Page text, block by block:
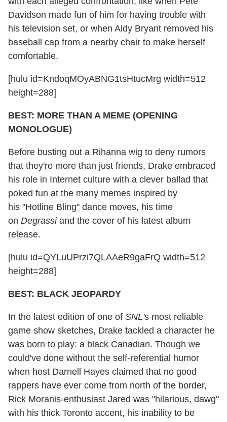
Davidson made fun of him for having trouble with
his television set, or when Aidy Bryant removed his
baseball cap from a nearby chair to make herself
comfortable.
[hulu id=KndoqMOyABNG1tsHtucMrg width=512
height=288]
BEST: MORE THAN A MEME (OPENING
MONOLOGUE)
Before busting out a Rihanna wig to deny rumors
that they're more than just friends, Drake embraced
his role in Internet culture with a clever ballad that
poked fun at the many memes inspired by
his "Hotline Bling" dance moves, his time
on Degrassiand the cover of his latest album
release.
[hulu id=QYLuUPrzi7QLAAeR9gaFrQ width=512
height=288]
BEST: BLACK JEOPARDY
In the latest edition of one of SNL's most reliable
game show sketches, Drake tackled a character he
was born to play: a black Canadian. Though we
could've done without the self-referential humor
when host Darnell Hayes claimed that no good
rappers have ever come from north of the border,
Rick Moranis-enthusiast Jared was "hilarious, dawg"
with his thick Toronto accent, his inability to be